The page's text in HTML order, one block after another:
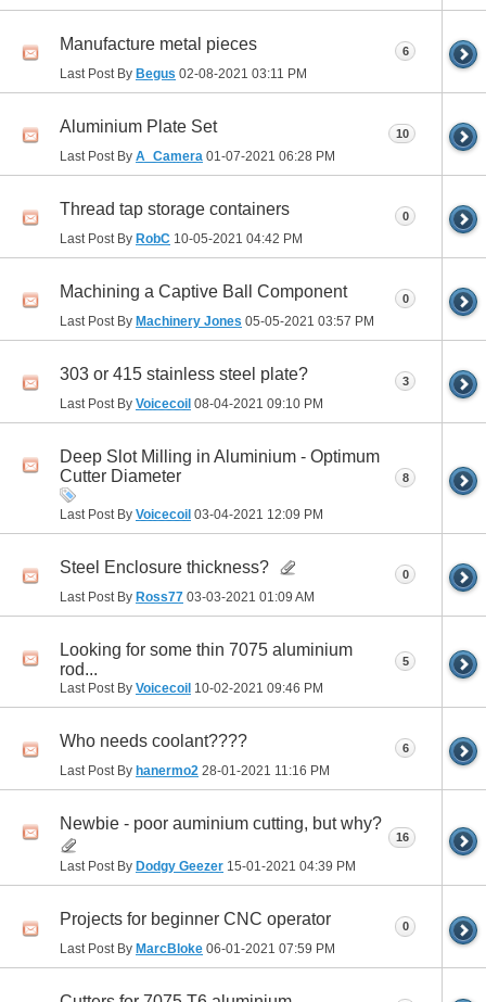
Manufacture metal pieces
Last Post By Begus 02-08-2021 03:11 PM
6
Aluminium Plate Set
Last Post By A_Camera 01-07-2021 06:28 PM
10
Thread tap storage containers
Last Post By RobC 10-05-2021 04:42 PM
0
Machining a Captive Ball Component
Last Post By Machinery Jones 05-05-2021 03:57 PM
0
303 or 415 stainless steel plate?
Last Post By Voicecoil 08-04-2021 09:10 PM
3
Deep Slot Milling in Aluminium - Optimum
Cutter Diameter
Last Post By Voicecoil 03-04-2021 12:09 PM
8
Steel Enclosure thickness?
Last Post By Ross77 03-03-2021 01:09 AM
0
Looking for some thin 7075 aluminium
rod...
Last Post By Voicecoil 10-02-2021 09:46 PM
5
Who needs coolant????
Last Post By hanermo2 28-01-2021 11:16 PM
6
Newbie - poor auminium cutting, but why?
Last Post By Dodgy Geezer 15-01-2021 04:39 PM
16
Projects for beginner CNC operator
Last Post By MarcBloke 06-01-2021 07:59 PM
0